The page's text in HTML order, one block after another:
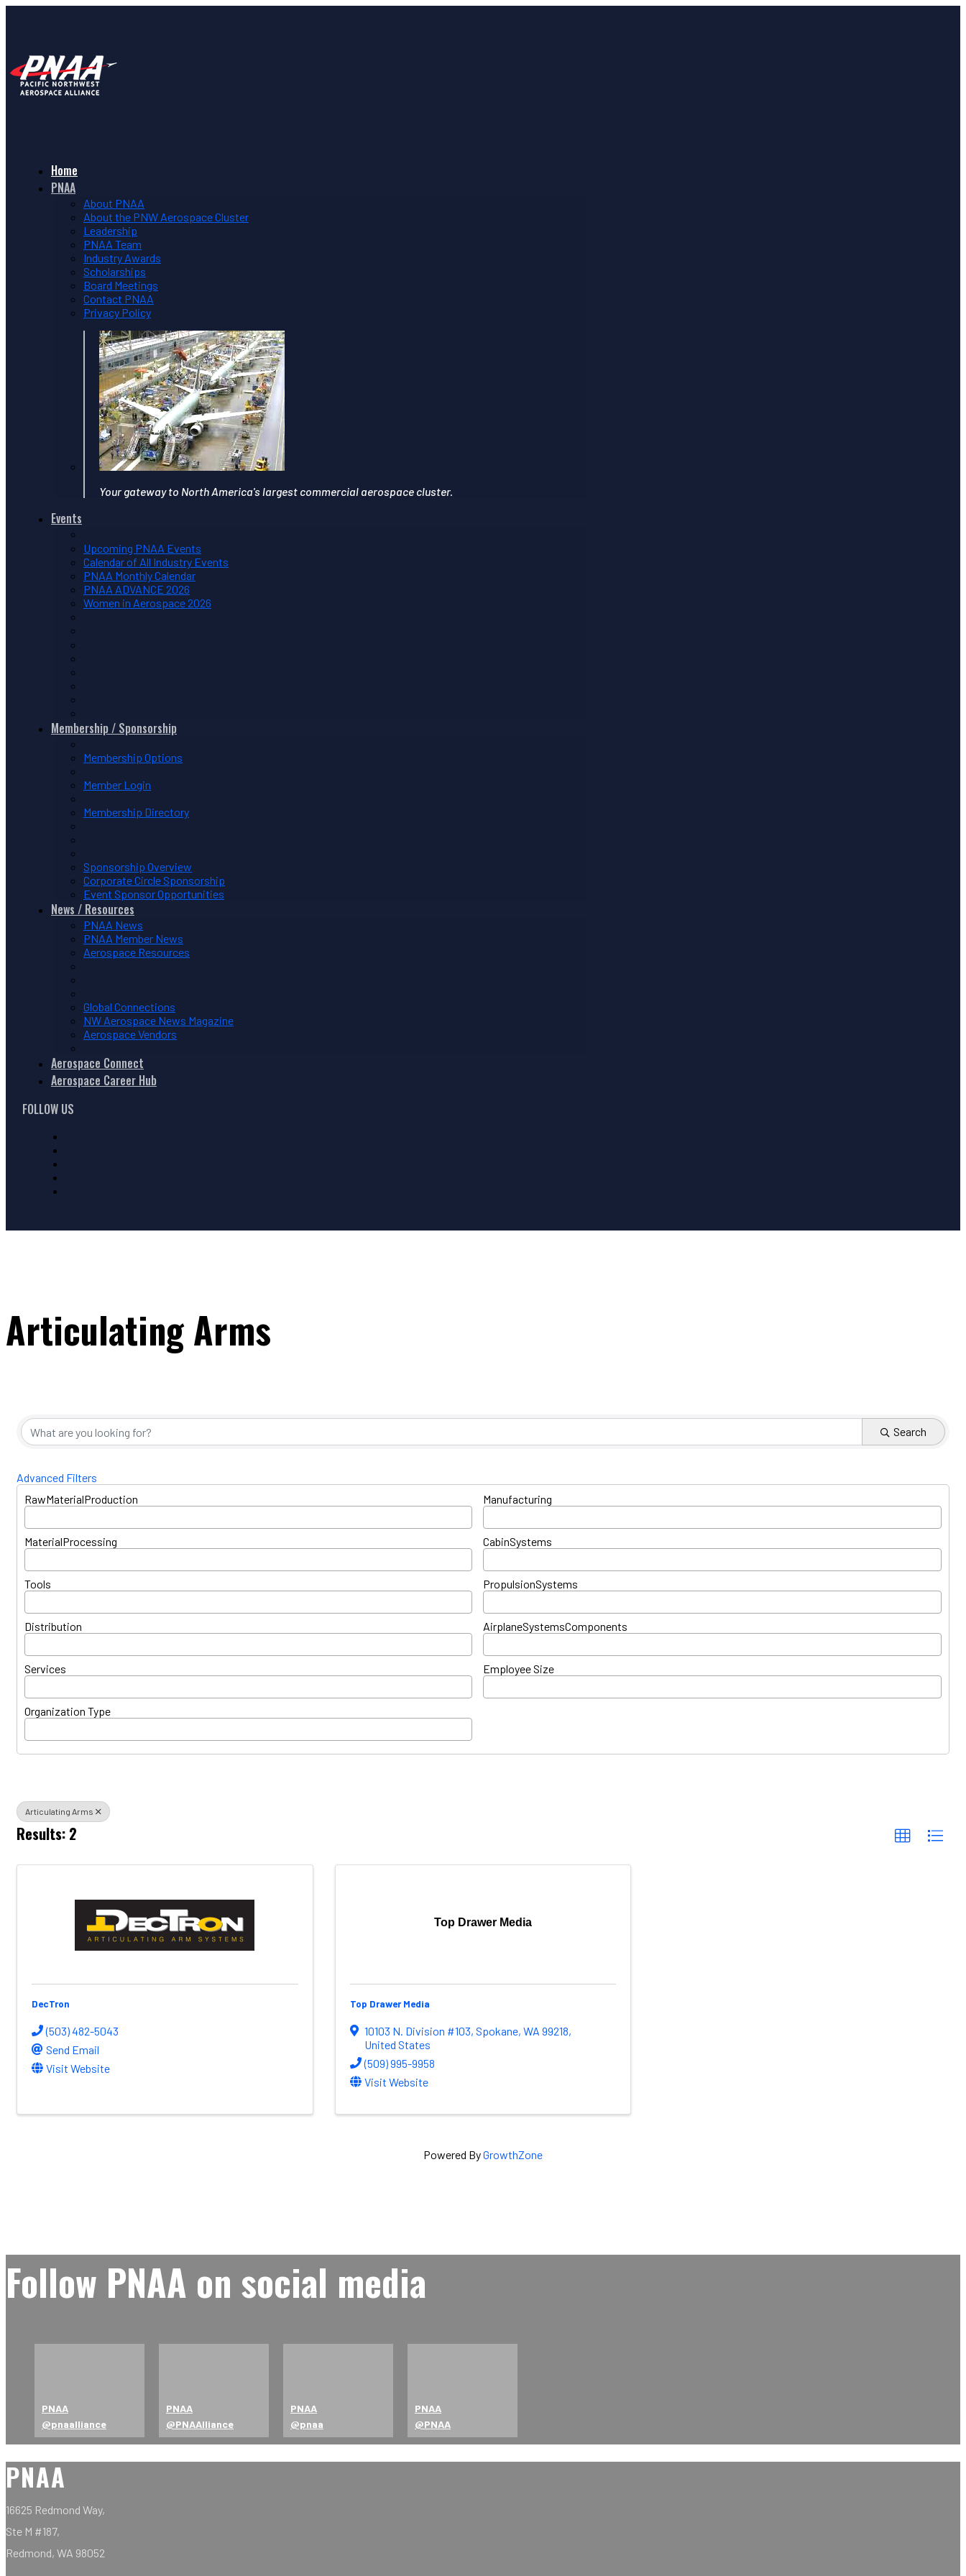
Home
PNAA
About PNAA
About the PNW Aerospace Cluster
Leadership
PNAA Team
Industry Awards
Scholarships
Board Meetings
Contact PNAA
Privacy Policy
Your gateway to North America's largest commercial aerospace cluster.
Events
Upcoming PNAA Events
Calendar of All Industry Events
PNAA Monthly Calendar
PNAA ADVANCE 2026
Women in Aerospace 2026
Membership / Sponsorship
Membership Options
Member Login
Membership Directory
Sponsorship Overview
Corporate Circle Sponsorship
Event Sponsor Opportunities
News / Resources
PNAA News
PNAA Member News
Aerospace Resources
Global Connections
NW Aerospace News Magazine
Aerospace Vendors
Aerospace Connect
Aerospace Career Hub
FOLLOW US
Articulating Arms
{Directory Results} Search
Advanced Filters
RawMaterialProduction
Manufacturing
MaterialProcessing CabinSystems
Tools PropulsionSystems
Distribution AirplaneSystemsComponents
Services Employee Size
Organization Type
Articulating Arms
Results: 2
DecTron
(503) 482-5043
Send Email
Visit Website
Top Drawer Media
Top Drawer Media
10103 N. Division #103, Spokane, WA 99218,
United States
(509) 995-9958
Visit Website
Powered ByGrowthZone
Follow PNAA on social media
PNAA
@pnaalliance
PNAA
@PNAAlliance
PNAA
@pnaa
PNAA
@PNAA
PNAA
16625 Redmond Way,
Ste M #187,
Redmond, WA 98052